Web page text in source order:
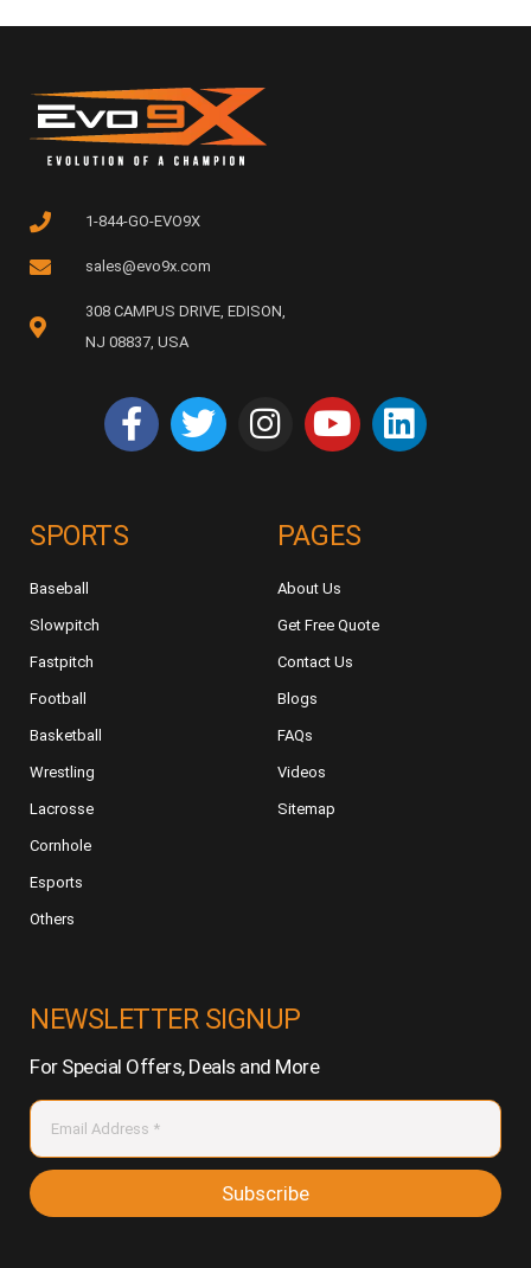
1-844-GO-EVO9X
sales@evo9x.com
308 CAMPUS DRIVE, EDISON,
NJ 08837, USA
SPORTS
Baseball
Slowpitch
Fastpitch
Football
Basketball
Wrestling
Lacrosse
Cornhole
Esports
Others
PAGES
About Us
Get Free Quote
Contact Us
Blogs
FAQs
Videos
Sitemap
NEWSLETTER SIGNUP
For Special Offers, Deals and More
Subscribe